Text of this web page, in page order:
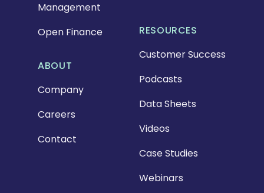
Management
Open Finance
RESOURCES
Customer Success
Podcasts
Data Sheets
Videos
Case Studies
Webinars
ABOUT
Company
Careers
Contact